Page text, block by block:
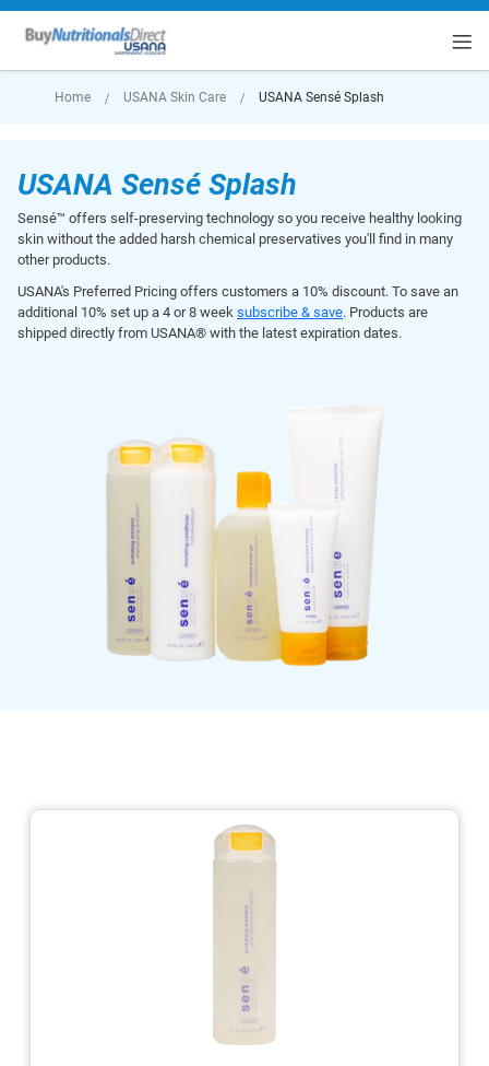
Home USANA Skin Care USANA Sensé Splash
USANA Sensé Splash
Sensé™ offers self-preserving technology so you receive healthy looking
skin without the added harsh chemical preservatives you'll find in many
other products.
USANA's Preferred Pricing offers customers a 10% discount. To save an
additional 10% set up a 4 or 8 week subscribe & save. Products are
shipped directly from USANA® with the latest expiration dates.